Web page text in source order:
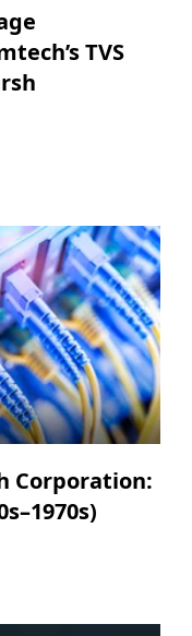
TVS
Corporation: